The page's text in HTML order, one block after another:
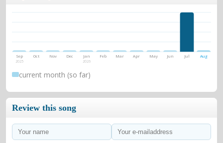
Sep
2025
Oct Nov Dec Jan
2026
Feb Mar Apr May Jun Jul Aug
current month (so far)
Review this song